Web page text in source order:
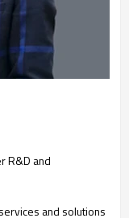
R&D and
and solutions